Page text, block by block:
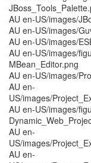
AU en-US/images/
AU en-US/images/
AU en-US/images/
AU en-US/images/
MBean_Editor.png
AU en-US/images/
AU en-
US/images/
AU en-US/images/
AU en-
US/images/
AU en-